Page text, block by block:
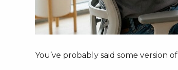
You’ve probably said some version